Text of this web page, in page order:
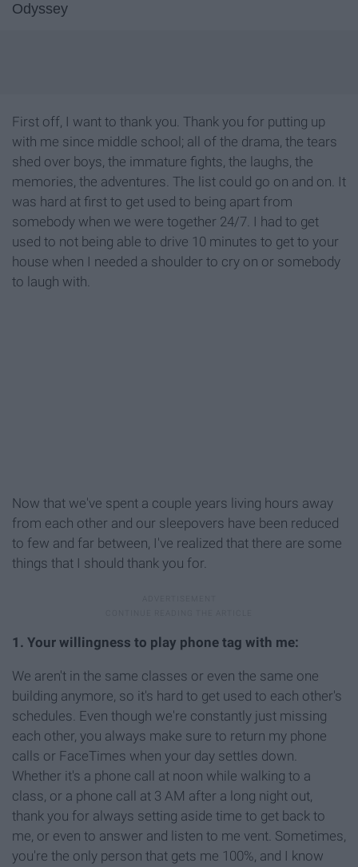
Odyssey
First off, I want to thank you. Thank you for putting up
with me since middle school; all of the drama, the tears
shed over boys, the immature fights, the laughs, the
memories, the adventures. The list could go on and on. It
was hard at first to get used to being apart from
somebody when we were together 24/7. I had to get
used to not being able to drive 10 minutes to get to your
house when I needed a shoulder to cry on or somebody
to laugh with.
Now that we've spent a couple years living hours away
from each other and our sleepovers have been reduced
to few and far between, I've realized that there are some
things that I should thank you for.
1. Your willingness to play phone tag with me:
We aren't in the same classes or even the same one
building anymore, so it's hard to get used to each other's
schedules. Even though we're constantly just missing
each other, you always make sure to return my phone
calls or FaceTimes when your day settles down.
Whether it's a phone call at noon while walking to a
class, or a phone call at 3 AM after a long night out,
thank you for always setting aside time to get back to
me, or even to answer and listen to me vent. Sometimes,
you're the only person that gets me 100%, and I know